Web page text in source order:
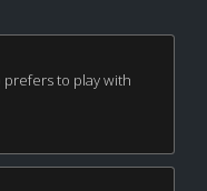
to play with